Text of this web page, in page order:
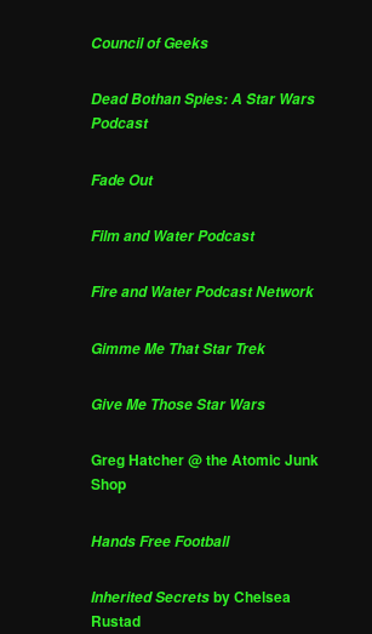
Council of Geeks
Dead Bothan Spies: A Star Wars
Podcast
Fade Out
Film and Water Podcast
Fire and Water Podcast Network
Gimme Me That Star Trek
Give Me Those Star Wars
Greg Hatcher @ the Atomic Junk
Shop
Hands Free Football
Inherited Secretsby Chelsea
Rustad